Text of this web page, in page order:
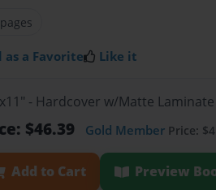
pages
as a Favorite Like it
- Hardcover w/Matte
$46.39 Gold Member Price:
Add to Cart Preview